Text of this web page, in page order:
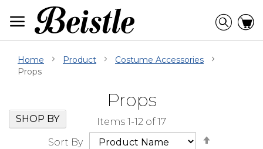
Content
Home Product
Costume Accessories
Props
Props
Items 1-12 of17
Sort By
Skip
Filter
Navigation
SHOP BY
Go
to
beginning